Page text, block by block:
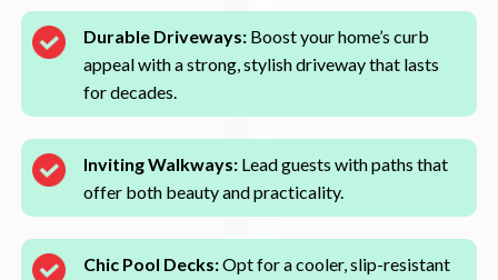
Durable Driveways: Boost your home’s curb
appeal with a strong, stylish driveway that lasts
for decades.
Inviting Walkways: Lead guests with paths that
offer both beauty and practicality.
Chic Pool Decks:Opt for a cooler, slip-resistant